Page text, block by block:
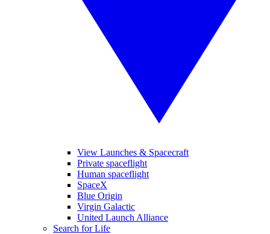
View Launches & Spacecraft
Private spaceflight
Human spaceflight
SpaceX
Blue Origin
Virgin Galactic
United Launch Alliance
Search for Life